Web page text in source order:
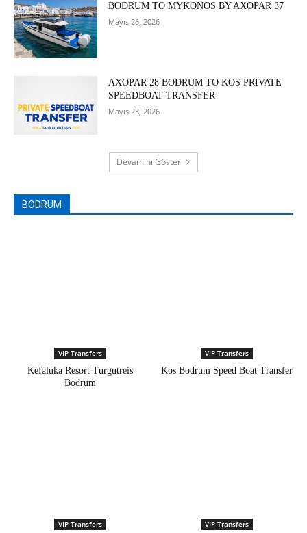
BODRUM TO MYKONOS BY AXOPAR 37
Mayıs 26, 2026
AXOPAR 28 BODRUM TO KOS PRIVATE
SPEEDBOAT TRANSFER
Mayıs 23, 2026
Devamını Göster
BODRUM
VIP Transfers
Kefaluka Resort Turgutreis
Bodrum
VIP Transfers
Kos Bodrum Speed Boat Transfer
VIP Transfers VIP Transfers